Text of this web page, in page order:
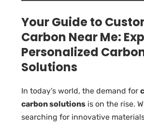
Your Guide to
Carbon Near Me:
Personalized
Solutions
In today’s world, the demand for
carbon solutions is on the rise.
searching for innovative